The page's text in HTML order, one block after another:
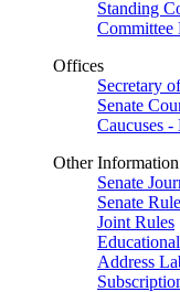
Standing
Committee
Offices
Secretary
Senate
Caucuses
Other Information
Senate
Senate
Joint Rules
Address